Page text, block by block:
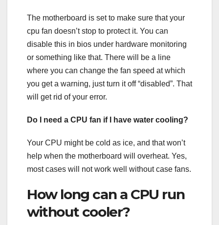
The motherboard is set to make sure that your
cpu fan doesn’t stop to protect it. You can
disable this in bios under hardware monitoring
or something like that. There will be a line
where you can change the fan speed at which
you get a warning, just turn it off “disabled”. That
will get rid of your error.
Do I need a CPU fan if I have water cooling?
Your CPU might be cold as ice, and that won’t
help when the motherboard will overheat. Yes,
most cases will not work well without case fans.
How long can a CPU run
without cooler?